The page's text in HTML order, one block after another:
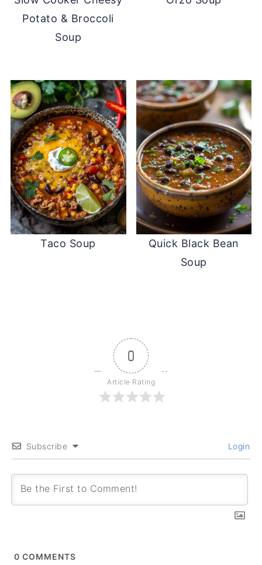
Potato & Broccoli
Soup
Taco Soup
Quick Black Bean
Soup
0
Article Rating
Subscribe Login
0 COMMENTS